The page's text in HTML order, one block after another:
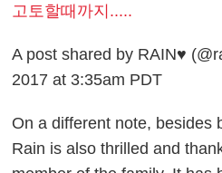
고토할때까지.....
A post shared by RAIN♥
2017 at 3:35am PDT
On a different note, besides
Rain is also thrilled and